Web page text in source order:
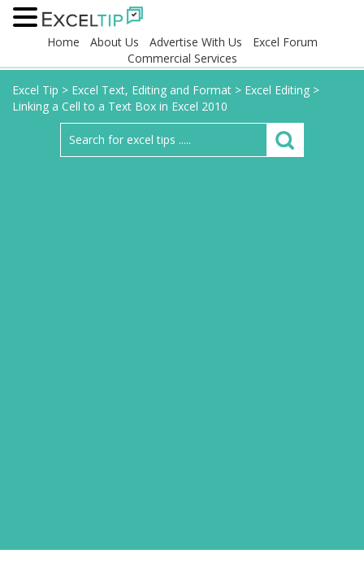
Home About Us Advertise With Us
Excel Forum
Commercial Services
Excel Tip > Excel Text, Editing and Format > Excel Editing >
Linking a Cell to a Text Box in Excel 2010